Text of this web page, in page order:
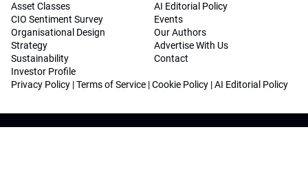
Asset Classes
CIO Sentiment Survey
Organisational Design
Strategy
Sustainability
Investor Profile
AI Editorial Policy
Events
Our Authors
Advertise With Us
Contact
Privacy Policy |Terms of Service |Cookie Policy |AI Editorial Policy